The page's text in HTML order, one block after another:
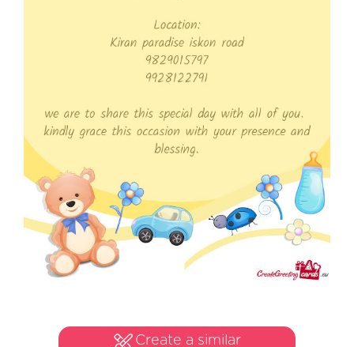
Create a similar